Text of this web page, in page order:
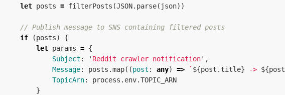
let posts = filterPosts (JSON. parse( json))
// Publish message to SNS containing filtered posts
if
(posts)
{
let params = {
Subject : ' Reddit crawler notification' ,
Message: posts .map((post : any) => ` ${post . title} -> ${post
TopicArn: process . env.TOPIC_ARN
}